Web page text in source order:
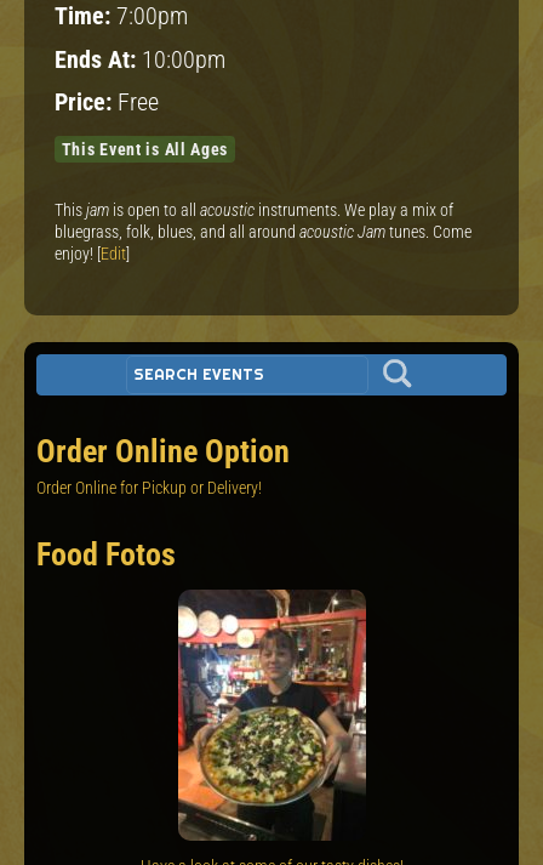
Time: 7:00pm
Ends At: 10:00pm
Price: Free
This Event is All Ages
Thisjam is open to all acoustic instruments. We play a mix of
bluegrass, folk, blues, and all around acoustic Jamtunes. Come
enjoy! [Edit]
Order Online Option
Order Online for Pickup or Delivery!
Food Fotos